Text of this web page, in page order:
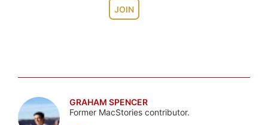
JOIN
GRAHAM SPENCER
Former MacStories contributor.